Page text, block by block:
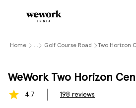
Home .... Golf Course Road Two Horizon
WeWork Two Horizon
4.7 198 reviews